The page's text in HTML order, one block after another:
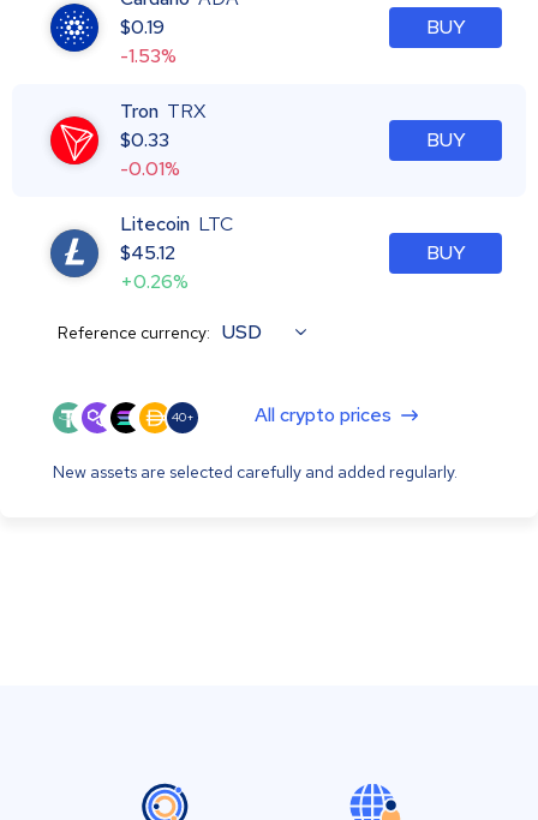
$0.19
-1.53%
BUY
Tron TRX
$0.33
-0.01%
BUY
Litecoin LTC
$45.12
+0.26%
BUY
Reference currency: USD
40+ All crypto prices
New assets are selected carefully and added regularly.